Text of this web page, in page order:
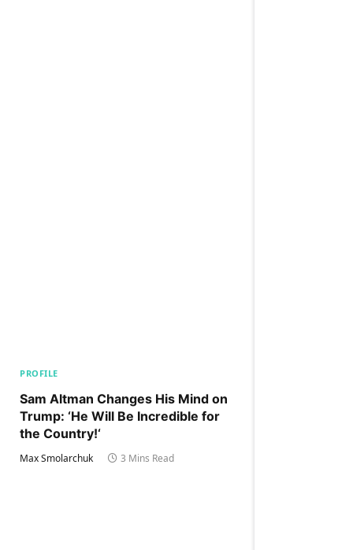
PROFILE
Sam Altman Changes His Mind on
Trump: ‘He Will Be Incredible for
the Country!‘
Max Smolarchuk 3 Mins Read